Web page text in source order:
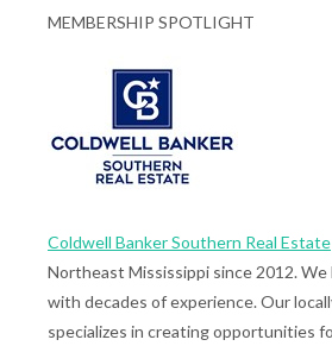
MEMBERSHIP SPOTLIGHT
Coldwell Banker Southern Real Estate
Northeast Mississippi since 2012. We
with decades of experience. Our
specializes in creating opportunities